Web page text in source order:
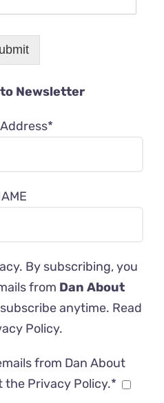
Newsletter
By subscribing, you
from Dan About
anytime. Read
Policy.
from Dan About
the Privacy Policy.*